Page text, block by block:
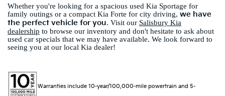
Whether you're looking for a spacious used Kia Sportage for
family outings or a compact Kia Forte for city driving, we have
the perfect vehicle for you. Visit our Salisbury Kia
dealership to browse our inventory and don't hesitate to ask about
used car specials that we may have available. We look forward to
seeing you at our local Kia dealer!
Warranties include 10-year/100,000-mile powertrain and 5-